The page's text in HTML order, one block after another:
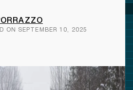
ON SEPTEMBER 10, 2025